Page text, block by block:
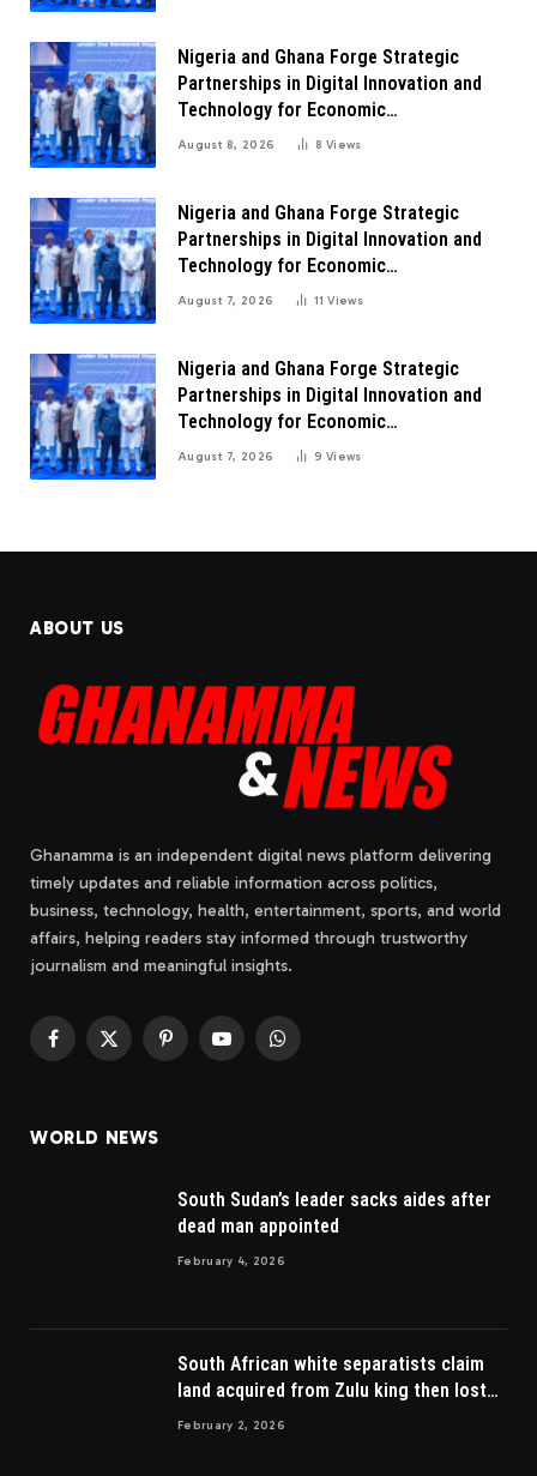
Nigeria and Ghana Forge Strategic
Partnerships in Digital Innovation and
Technology for Economic
Transformation
August 8, 2026 8Views
Nigeria and Ghana Forge Strategic
Partnerships in Digital Innovation and
Technology for Economic
Transformation
August 7, 2026 11Views
Nigeria and Ghana Forge Strategic
Partnerships in Digital Innovation and
Technology for Economic
Transformation
August 7, 2026 9Views
ABOUT US
Ghanamma is an independent digital news platform delivering
timely updates and reliable information across politics,
business, technology, health, entertainment, sports, and world
affairs, helping readers stay informed through trustworthy
journalism and meaningful insights.
Facebook
X
PinterestYouTubeWhatsApp
WORLD NEWS
South Sudan’s leader sacks aides after
dead man appointed
February 4, 2026
South African white separatists claim
land acquired from Zulu king then lost
to British
February 2, 2026